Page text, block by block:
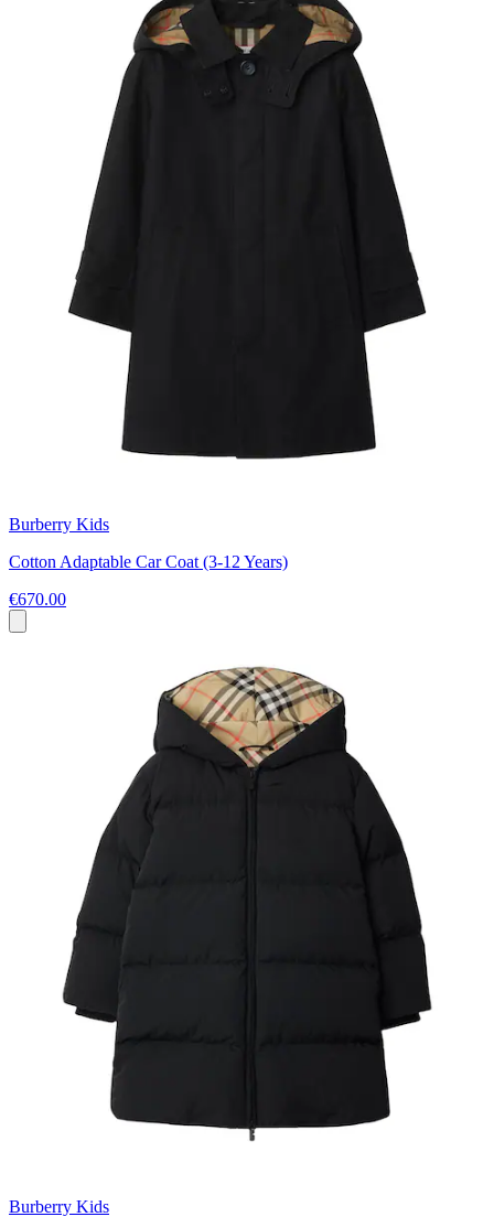
Burberry Kids
Cotton Adaptable Car Coat (3-12 Years)
€670.00
Burberry Kids